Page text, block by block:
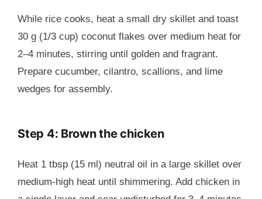
While rice cooks, heat a small dry skillet and toast
30 g (1/3 cup) coconut flakes over medium heat for
2–4 minutes, stirring until golden and fragrant.
Prepare cucumber, cilantro, scallions, and lime
wedges for assembly.
Step 4: Brown the chicken
Heat 1 tbsp (15 ml) neutral oil in a large skillet over
medium-high heat until shimmering. Add chicken in